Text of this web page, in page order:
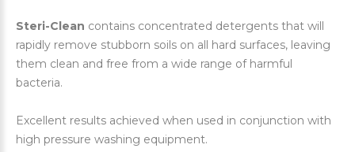
Steri-Clean contains concentrated detergents that will
rapidly remove stubborn soils on all hard surfaces, leaving
them clean and free from a wide range of harmful
bacteria.
Excellent results achieved when used in conjunction with
high pressure washing equipment.